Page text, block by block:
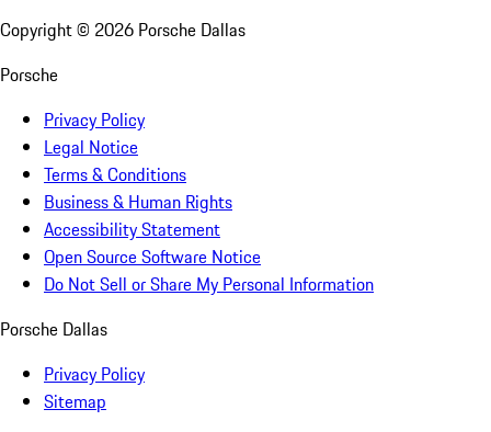
Copyright © 2026 Porsche Dallas
Porsche
Privacy Policy
Legal Notice
Terms & Conditions
Business & Human Rights
Accessibility Statement
Open Source Software Notice
Do Not Sell or Share My Personal Information
Porsche Dallas
Privacy Policy
Sitemap